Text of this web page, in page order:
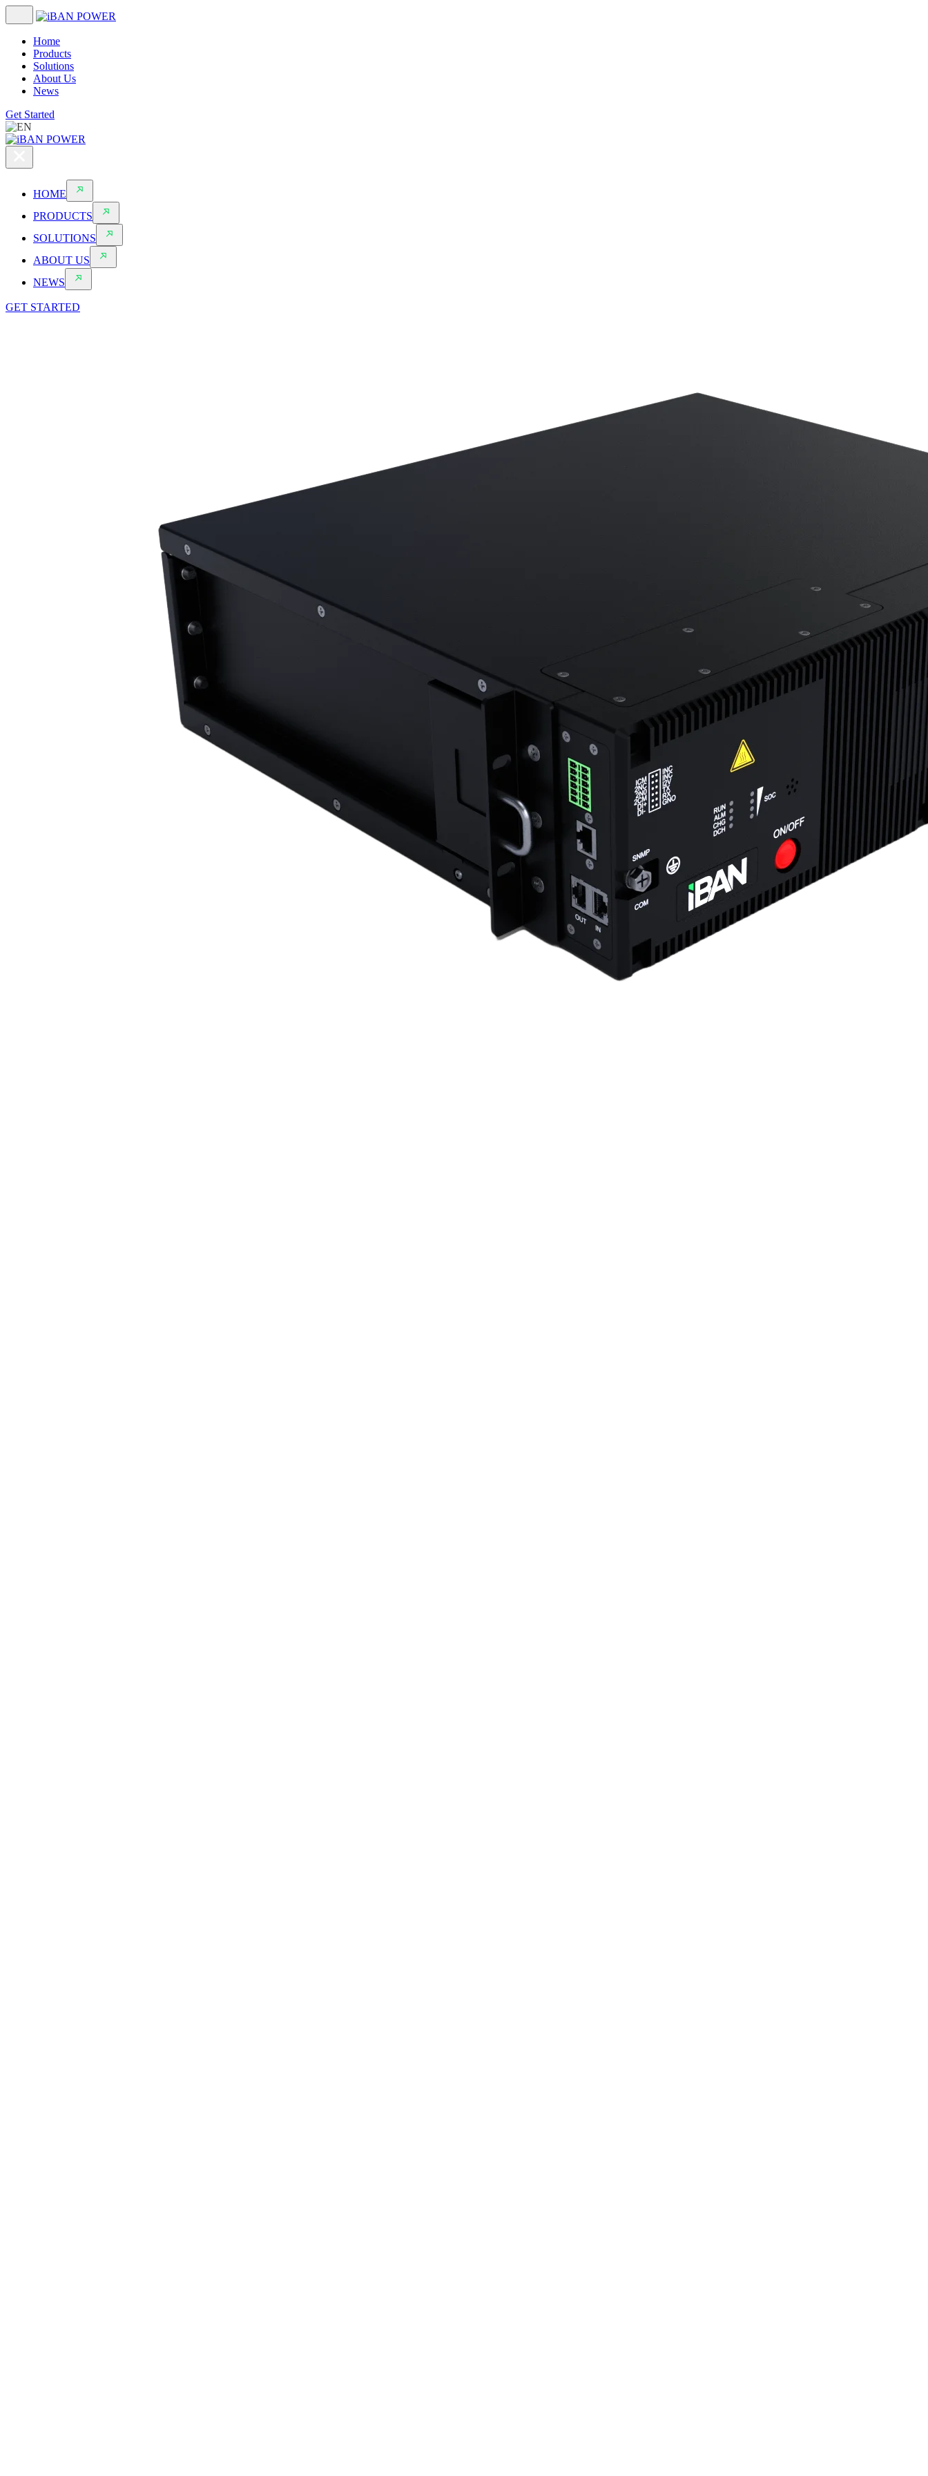
Home
Products
Solutions
About Us
News
Get Started
HOME
PRODUCTS
SOLUTIONS
ABOUT US
NEWS
GET STARTED